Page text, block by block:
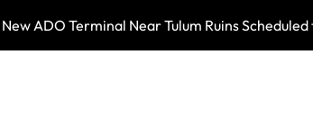
New ADO Terminal Near Tulum Ruins